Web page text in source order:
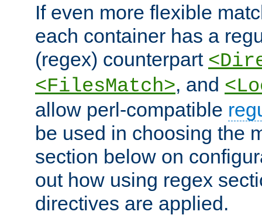
If even more flexible
each container has a
(regex) counterpart
<FilesMatch>, and
allow perl-compatible
be used in choosing the
section below on
out how using regex
directives are applied.